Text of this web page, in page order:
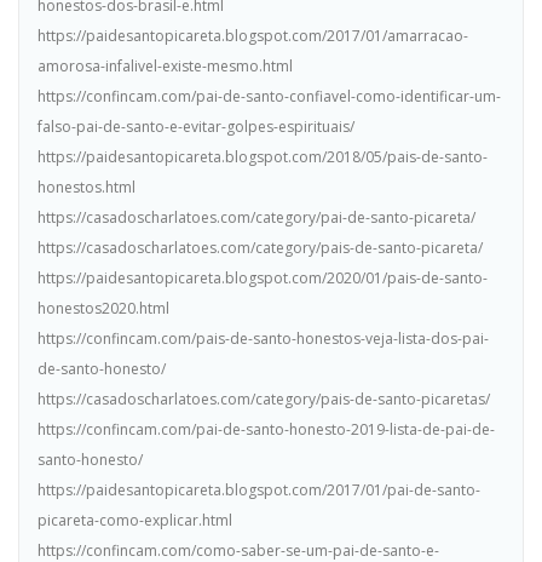
honestos-dos-brasil-e.html
https://paidesantopicareta.blogspot.com/2017/01/amarracao-
amorosa-infalivel-existe-mesmo.html
https://confincam.com/pai-de-santo-confiavel-como-identificar-um-
falso-pai-de-santo-e-evitar-golpes-espirituais/
https://paidesantopicareta.blogspot.com/2018/05/pais-de-santo-
honestos.html
https://casadoscharlatoes.com/category/pai-de-santo-picareta/
https://casadoscharlatoes.com/category/pais-de-santo-picareta/
https://paidesantopicareta.blogspot.com/2020/01/pais-de-santo-
honestos2020.html
https://confincam.com/pais-de-santo-honestos-veja-lista-dos-pai-
de-santo-honesto/
https://casadoscharlatoes.com/category/pais-de-santo-picaretas/
https://confincam.com/pai-de-santo-honesto-2019-lista-de-pai-de-
santo-honesto/
https://paidesantopicareta.blogspot.com/2017/01/pai-de-santo-
picareta-como-explicar.html
https://confincam.com/como-saber-se-um-pai-de-santo-e-